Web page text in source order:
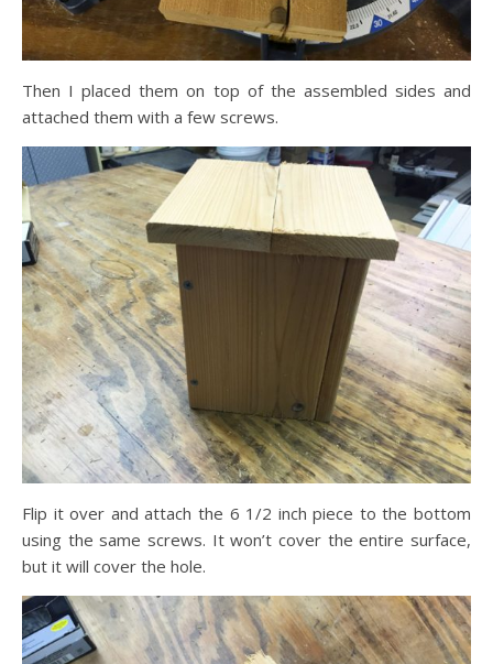
Then I placed them on top of the assembled sides and
attached them with a few screws.
Flip it over and attach the 6 1/2 inch piece to the bottom
using the same screws. It won’t cover the entire surface,
but it will cover the hole.